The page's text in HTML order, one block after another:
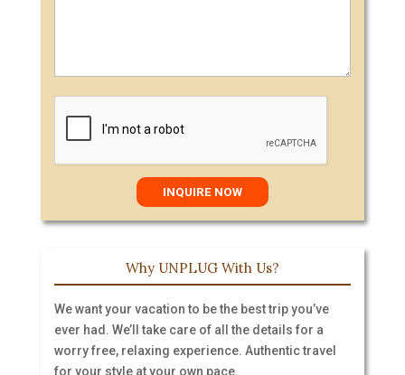
Why UNPLUG With Us?
We want your vacation to be the best trip you’ve
ever had. We’ll take care of all the details for a
worry free, relaxing experience. Authentic travel
for your style at your own pace.